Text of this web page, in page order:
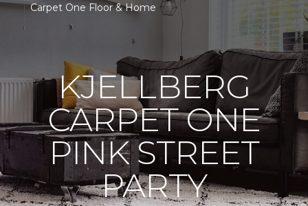
Carpet One Floor & Home
KJELLBERG
CARPET ONE
PINK STREET
PARTY